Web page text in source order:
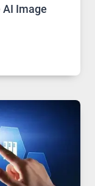
AI Image